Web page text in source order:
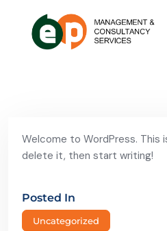
Welcome to WordPress. This
delete it, then start writing!
Posted In
Uncategorized